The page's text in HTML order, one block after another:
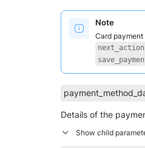
Note
Card
next_action
Details of the